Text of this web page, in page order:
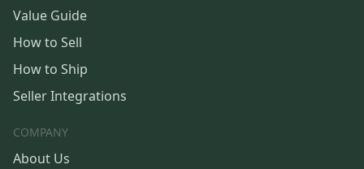
Value Guide
How to Sell
How to Ship
Seller Integrations
COMPANY
About Us